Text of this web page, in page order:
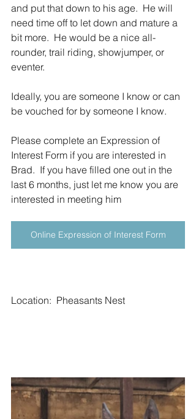
and put that down to his age.  He will
need time off to let down and mature a
bit more.  He would be a nice all-
rounder, trail riding, showjumper, or
eventer.
Ideally, you are someone I know or can
be vouched for by someone I know.
Please complete an Expression of
Interest Form if you are interested in
Brad.  If you have filled one out in the
last 6 months, just let me know you are
interested in meeting him
Online Expression of Interest Form
Location:  Pheasants Nest